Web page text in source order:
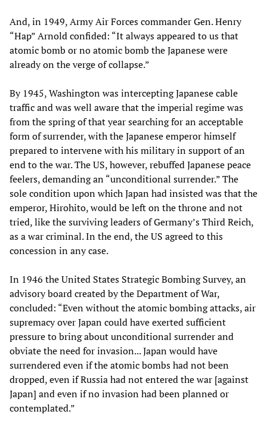
And, in 1949, Army Air Forces commander Gen. Henry
“Hap” Arnold confided: “It always appeared to us that
atomic bomb or no atomic bomb the Japanese were
already on the verge of collapse.”
By 1945, Washington was intercepting Japanese cable
traffic and was well aware that the imperial regime was
from the spring of that year searching for an acceptable
form of surrender, with the Japanese emperor himself
prepared to intervene with his military in support of an
end to the war. The US, however, rebuffed Japanese peace
feelers, demanding an “unconditional surrender.” The
sole condition upon which Japan had insisted was that the
emperor, Hirohito, would be left on the throne and not
tried, like the surviving leaders of Germany’s Third Reich,
as a war criminal. In the end, the US agreed to this
concession in any case.
In 1946 the United States Strategic Bombing Survey, an
advisory board created by the Department of War,
concluded: “Even without the atomic bombing attacks, air
supremacy over Japan could have exerted sufficient
pressure to bring about unconditional surrender and
obviate the need for invasion... Japan would have
surrendered even if the atomic bombs had not been
dropped, even if Russia had not entered the war [against
Japan] and even if no invasion had been planned or
contemplated.”